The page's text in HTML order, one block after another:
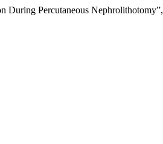
During Percutaneous Nephrolithotomy”,